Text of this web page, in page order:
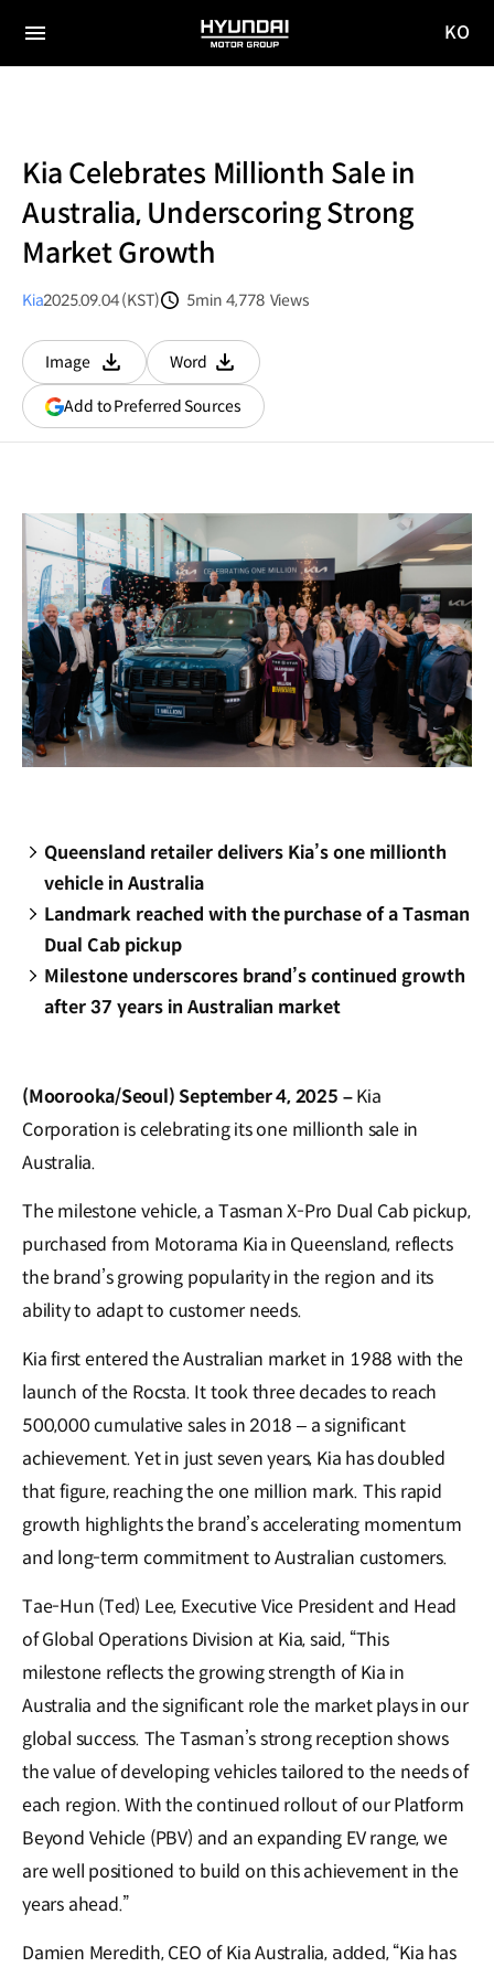
전체
HYUNDAI
MOTOR
KO
Kia Celebrates Millionth Sale in
Australia, Underscoring Strong
Market Growth
Kia2025.09.04 (KST)
5min 4,778 Views
Image
다운로드
Word
다운로드
Add to Preferred Sources(opens
in
Queensland retailer delivers Kia’s one millionth
vehicle in Australia
Landmark reached with the purchase of a Tasman
Dual Cab pickup
Milestone underscores brand’s continued growth
after 37 years in Australian market
(Moorooka/Seoul) September 4, 2025 –Kia
Corporation is celebrating its one millionth sale in
Australia.
The milestone vehicle, a Tasman X-Pro Dual Cab pickup,
purchased from Motorama Kia in Queensland, reflects
the brand’s growing popularity in the region and its
ability to adapt to customer needs.
Kia first entered the Australian market in 1988 with the
launch of the Rocsta. It took three decades to reach
500,000 cumulative sales in 2018 – a significant
achievement. Yet in just seven years, Kia has doubled
that figure, reaching the one million mark. This rapid
growth highlights the brand’s accelerating momentum
and long-term commitment to Australian customers.
Tae-Hun (Ted) Lee, Executive Vice President and Head
of Global Operations Division at Kia, said, “This
milestone reflects the growing strength of Kia in
Australia and the significant role the market plays in our
global success. The Tasman’s strong reception shows
the value of developing vehicles tailored to the needs of
each region. With the continued rollout of our Platform
Beyond Vehicle (PBV) and an expanding EV range, we
are well positioned to build on this achievement in the
years ahead.”
Damien Meredith, CEO of Kia Australia, 𝖺𝖽𝖽𝖾𝖽, “Kia has